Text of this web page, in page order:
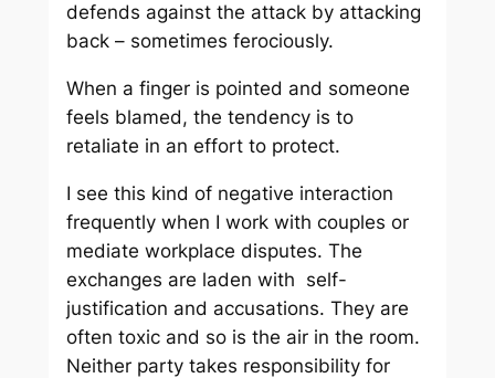
defends against the attack by attacking
back – sometimes ferociously.
When a finger is pointed and someone
feels blamed, the tendency is to
retaliate in an effort to protect.
I see this kind of negative interaction
frequently when I work with couples or
mediate workplace disputes. The
exchanges are laden with self-
justification and accusations. They are
often toxic and so is the air in the room.
Neither party takes responsibility for